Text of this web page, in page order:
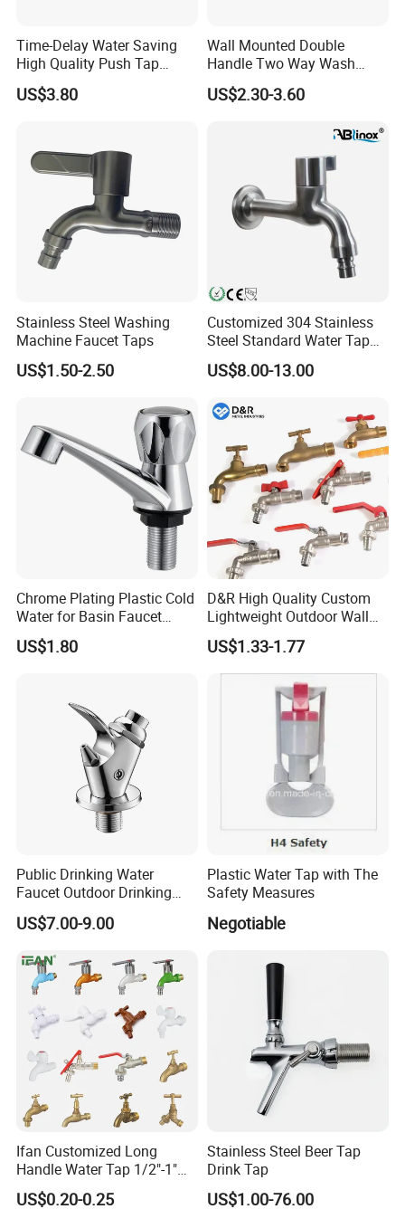
5.Q:what payment terms do you support?
available, for TT, we accept 30% deposit in advance.
balance against copy of B/L.
Time-Delay Water Saving
High Quality Push Tap
(ZS0533)
US$3.80
Wall Mounted Double
Handle Two Way Wash
Machine Water Tap Dual
Control Dual Handle Multi-
US$2.30-3.60
Stainless Steel Washing
Machine Faucet Taps
US$1.50-2.50
Customized 304 Stainless
Steel Standard Water Tap
with Long Bar
US$8.00-13.00
Chrome Plating Plastic Cold
Water for Basin Faucet
Water Tap Hg-S03
US$1.80
D&R High Quality Custom
Lightweight Outdoor Wall
Faucet 1/2 2 3 Inch Zinc
Alloy Garden Tap Brass
Hose Bibcock for Water
US$1.33-1.77
Public Drinking Water
Faucet Outdoor Drinking
Fountain Bubbler Spigot
Faucet
US$7.00-9.00
Plastic Water Tap with The
Safety Measures
Negotiable
Ifan Customized Long
Handle Water Tap 1/2"-1"
Brass Plastic PVC PPR
US$0.20-0.25
Stainless Steel Beer Tap
Drink Tap
US$1.00-76.00